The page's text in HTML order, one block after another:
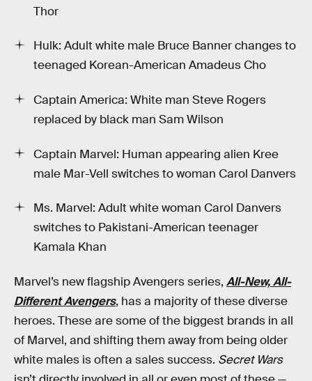
Thor
Hulk: Adult white male Bruce Banner changes to
teenaged Korean-American Amadeus Cho
Captain America: White man Steve Rogers
replaced by black man Sam Wilson
Captain Marvel: Human appearing alien Kree
male Mar-Vell switches to woman Carol Danvers
Ms. Marvel: Adult white woman Carol Danvers
switches to Pakistani-American teenager
Kamala Khan
Marvel’s new flagship Avengers series, All-New, All-
Different Avengers, has a majority of these diverse
heroes. These are some of the biggest brands in all
of Marvel, and shifting them away from being older
white males is often a sales success. Secret Wars